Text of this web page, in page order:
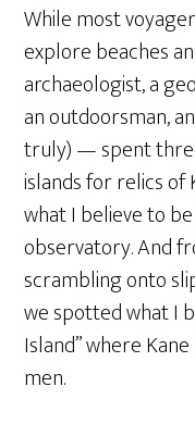
While most
explore beaches
archaeologist, a
an outdoorsman,
truly) — spent
islands for relics of
what I believe to
observatory. And
scrambling onto
we spotted what I
Island” where
men.